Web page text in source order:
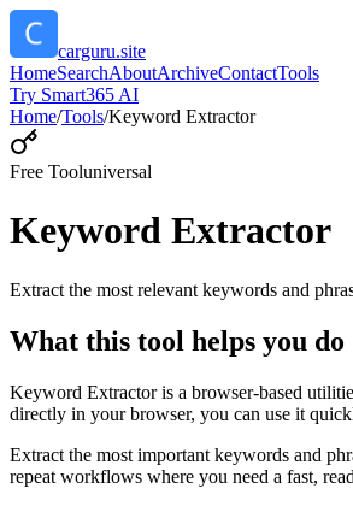
carguru.site
HomeSearchAboutArchiveContactTools
Try Smart365 AI
Home/Tools/Keyword Extractor
Free Tooluniversal
Keyword Extractor
Extract the most relevant keywords and
What this tool helps you do
Keyword Extractor is a browser-based
directly in your browser, you can use it
Extract the most important keywords and
repeat workflows where you need a fast,